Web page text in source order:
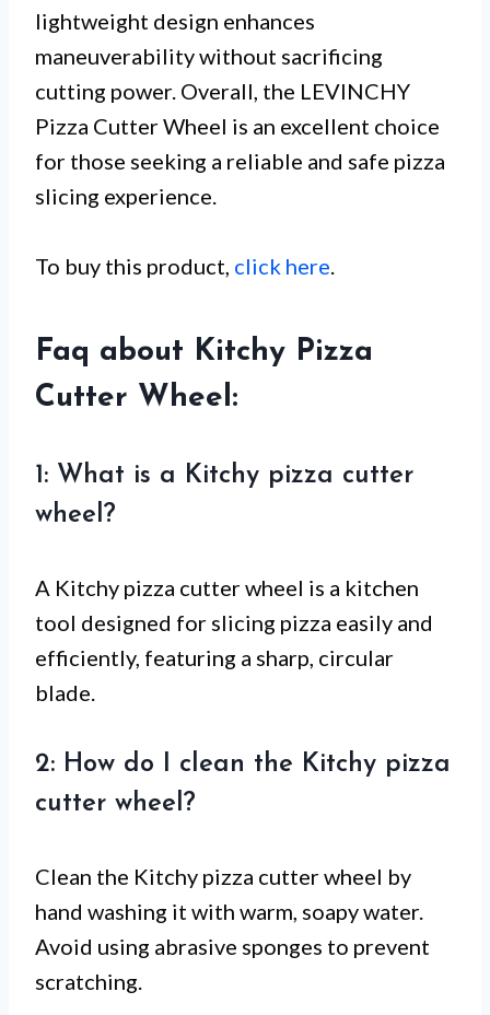
lightweight design enhances
maneuverability without sacrificing
cutting power. Overall, the LEVINCHY
Pizza Cutter Wheel is an excellent choice
for those seeking a reliable and safe pizza
slicing experience.
To buy this product, click here.
Faq about Kitchy Pizza
Cutter Wheel:
1: What is a Kitchy pizza cutter
wheel?
A Kitchy pizza cutter wheel is a kitchen
tool designed for slicing pizza easily and
efficiently, featuring a sharp, circular
blade.
2: How do I clean the Kitchy pizza
cutter wheel?
Clean the Kitchy pizza cutter wheel by
hand washing it with warm, soapy water.
Avoid using abrasive sponges to prevent
scratching.